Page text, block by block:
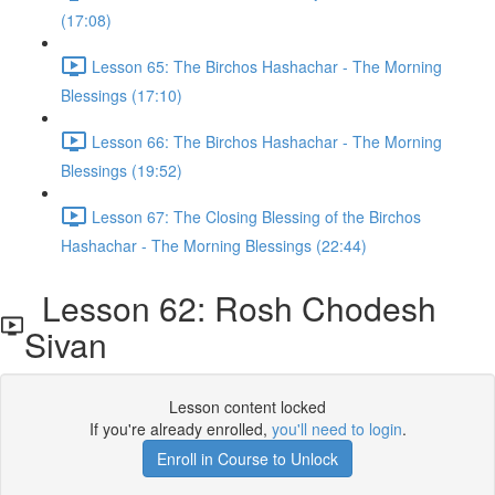
(17:08)
Lesson 65: The Birchos Hashachar - The Morning
Blessings (17:10)
Lesson 66: The Birchos Hashachar - The Morning
Blessings (19:52)
Lesson 67: The Closing Blessing of the Birchos
Hashachar - The Morning Blessings (22:44)
Lesson 62: Rosh Chodesh
Sivan
Lesson content locked
If you're already enrolled, you'll need to login.
Enroll in Course to Unlock